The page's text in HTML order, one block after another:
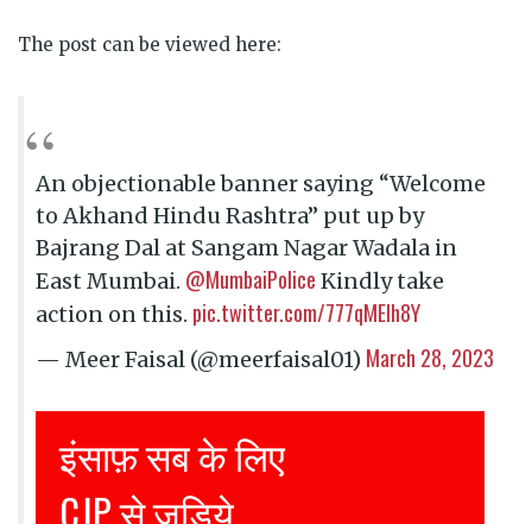
The post can be viewed here:
An objectionable banner saying “Welcome
to Akhand Hindu Rashtra” put up by
Bajrang Dal at Sangam Nagar Wadala in
East Mumbai. @MumbaiPolice Kindly take
action on this. pic.twitter.com/777qMElh8Y
— Meer Faisal (@meerfaisal01) March 28, 2023
Justice for all
Join CJP